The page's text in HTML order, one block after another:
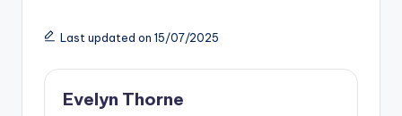
Last updated on 15/07/2025
Evelyn Thorne